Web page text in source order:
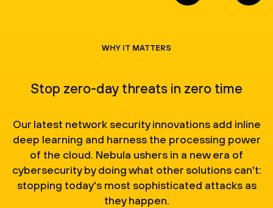
WHY IT MATTERS
Stop zero-day threats in zero time
Our latest network security innovations add inline
deep learning and harness the processing power
of the cloud. Nebula ushers in a new era of
cybersecurity by doing what other solutions can't:
stopping today's most sophisticated attacks as
they happen.